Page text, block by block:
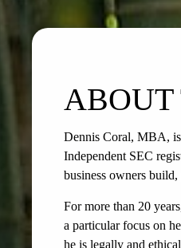
ABOUT
Dennis Coral, MBA,
Independent SEC
business owners
For more than 20
a particular focus on
he is legally and